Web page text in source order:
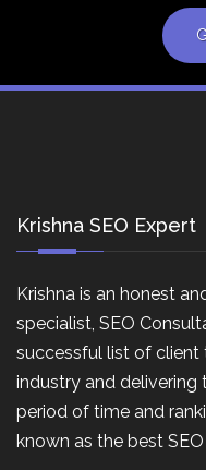
Krishna SEO Expert
Krishna is an honest
specialist, SEO
successful list of client
industry and delivering
period of time and
known as the best